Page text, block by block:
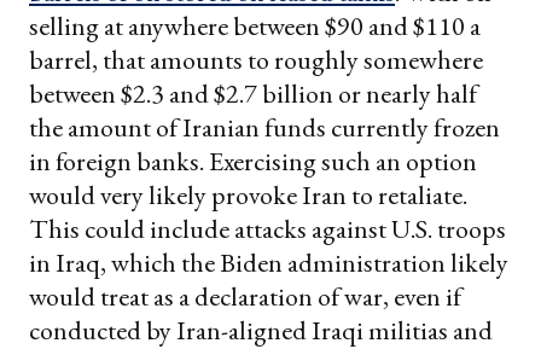
selling at anywhere between $90 and $110 a
barrel, that amounts to roughly somewhere
between $2.3 and $2.7 billion or nearly half
the amount of Iranian funds currently frozen
in foreign banks. Exercising such an option
would very likely provoke Iran to retaliate.
This could include attacks against U.S. troops
in Iraq, which the Biden administration likely
would treat as a declaration of war, even if
conducted by Iran-aligned Iraqi militias and